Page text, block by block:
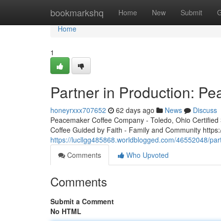
bookmarkshq Home New Submit
Home
Home
1
Partner in Production:
honeyrxxx707652 62 days ago News
Discuss
Peacemaker Coffee Company - Toledo, Ohio
Coffee Guided by Faith - Family and Community
https://lucllgg485868.worldblogged.com/46552048/
Comments
Who Upvoted
Comments
Submit a Comment
No HTML